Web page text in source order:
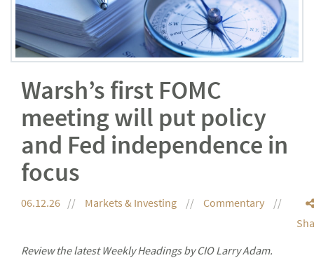
Warsh’s first FOMC
meeting will put policy
and Fed independence in
focus
06.12.26 Markets & Investing
Commentary
Review the latest Weekly Headings by CIO Larry Adam.